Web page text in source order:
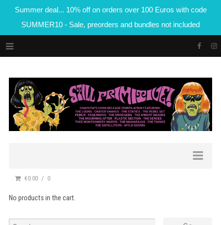
Summer deal... 10% off on orders over 100 Euros with code
SUMMER10 - Sale, preorders and bundles not included
€0.00 0
No products in the cart.